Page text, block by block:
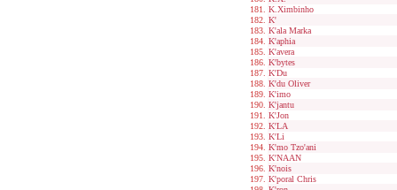
K.Ximbinho
K'
K'ala Marka
K'aphia
K'avera
K'bytes
K'Du
K'du Oliver
K'imo
K'jantu
K'Jon
K'LA
K'Li
K'mo Tzo'ani
K'NAAN
K'nois
K'poral Chris